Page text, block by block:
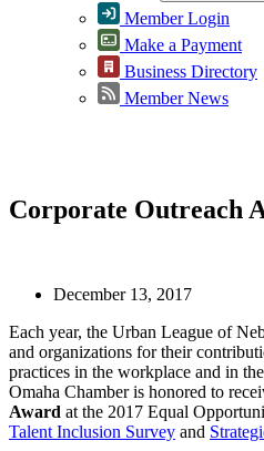
Member Login
Make a Payment
Business Directory
Member News
Corporate Outreach
December 13, 2017
Each year, the Urban League of
and organizations for their
practices in the workplace and in
Omaha Chamber is honored to
Award at the 2017 Equal
Talent Inclusion Survey and